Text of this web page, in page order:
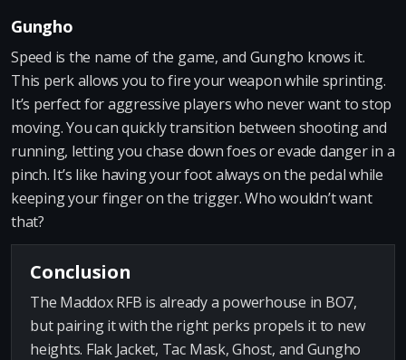
Gungho
Speed is the name of the game, and Gungho knows it.
This perk allows you to fire your weapon while sprinting.
It’s perfect for aggressive players who never want to stop
moving. You can quickly transition between shooting and
running, letting you chase down foes or evade danger in a
pinch. It’s like having your foot always on the pedal while
keeping your finger on the trigger. Who wouldn’t want
that?
Conclusion
The Maddox RFB is already a powerhouse in BO7,
but pairing it with the right perks propels it to new
heights. Flak Jacket, Tac Mask, Ghost, and Gungho